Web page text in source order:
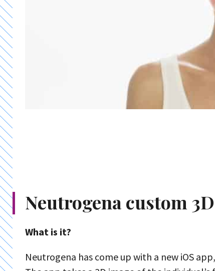
Neutrogena custom
What is it?
Neutrogena has come up with a new iOS